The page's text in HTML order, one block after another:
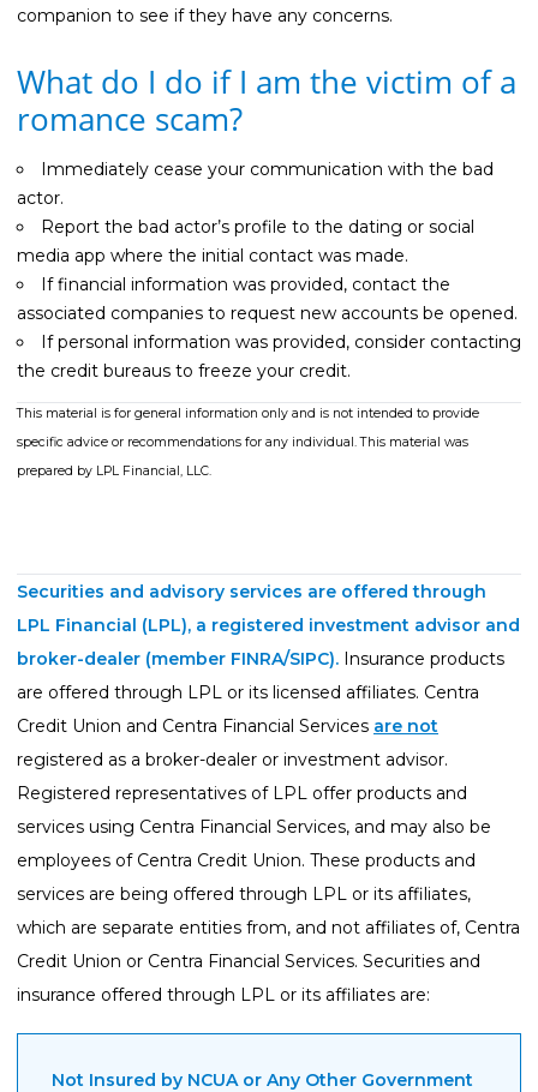
companion to see if they have any concerns.
What do I do if I am the victim of a
romance scam?
Immediately cease your communication with the bad
actor.
Report the bad actor’s profile to the dating or social
media app where the initial contact was made.
If financial information was provided, contact the
associated companies to request new accounts be opened.
If personal information was provided, consider contacting
the credit bureaus to freeze your credit.
This material is for general information only and is not intended to provide
specific advice or recommendations for any individual. This material was
prepared by LPL Financial, LLC.
Securities and advisory services are offered through
LPL Financial (LPL), a registered investment advisor and
broker-dealer (member FINRA/SIPC). Insurance products
are offered through LPL or its licensed affiliates. Centra
Credit Union and Centra Financial Services are not
registered as a broker-dealer or investment advisor.
Registered representatives of LPL offer products and
services using Centra Financial Services, and may also be
employees of Centra Credit Union. These products and
services are being offered through LPL or its affiliates,
which are separate entities from, and not affiliates of, Centra
Credit Union or Centra Financial Services. Securities and
insurance offered through LPL or its affiliates are:
Not Insured by NCUA or Any Other Government